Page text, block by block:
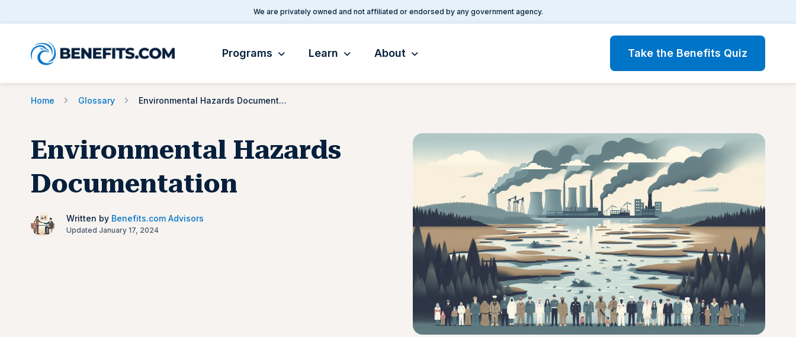
We are privately owned and not affiliated or endorsed by any government agency.
Programs Learn About Take the Benefits Quiz
Home Glossary Environmental Hazards Documentation
Environmental Hazards
Documentation
Written by Benefits.com Advisors
Updated January 17, 2024